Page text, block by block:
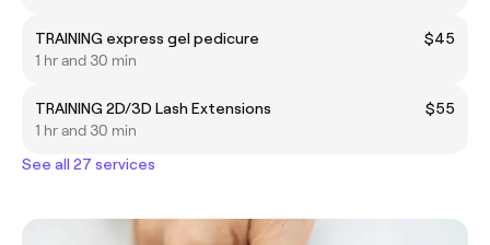
TRAINING express gel pedicure
$45
1 hr and 30 min
TRAINING 2D/3D Lash Extensions
$55
1 hr and 30 min
See all 27 services